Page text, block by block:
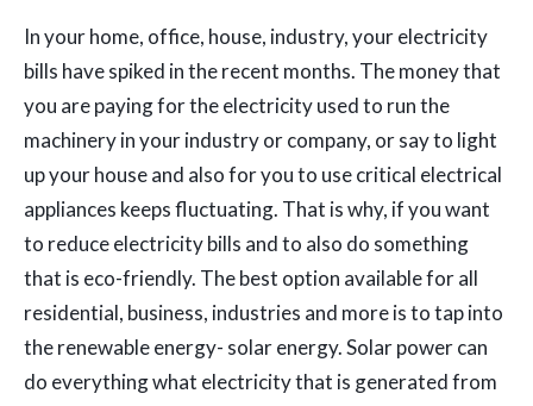
In your home, office, house, industry, your electricity
bills have spiked in the recent months. The money that
you are paying for the electricity used to run the
machinery in your industry or company, or say to light
up your house and also for you to use critical electrical
appliances keeps fluctuating. That is why, if you want
to reduce electricity bills and to also do something
that is eco-friendly. The best option available for all
residential, business, industries and more is to tap into
the renewable energy- solar energy. Solar power can
do everything what electricity that is generated from